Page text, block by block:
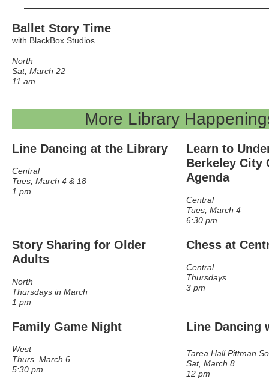
Ballet Story Time
with BlackBox Studios
North
Sat, March 22
11 am
More Library
Line Dancing at the Library
Central
Tues, March 4 & 18
1 pm
Learn to
Berkeley City
Agenda
Central
Tues, March 4
6:30 pm
Story Sharing for Older
Adults
North
Thursdays in March
1 pm
Chess at
Central
Thursdays
3 pm
Family Game Night
West
Thurs, March 6
5:30 pm
Line Dancing
Tarea Hall Pittman
Sat, March 8
12 pm